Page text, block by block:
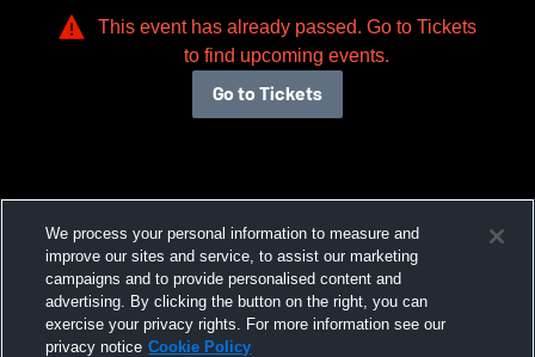
This event has already passed. Go to Tickets
to find upcoming events.
Go to Tickets
We process your personal information to measure and
improve our sites and service, to assist our marketing
campaigns and to provide personalised content and
advertising. By clicking the button on the right, you can
exercise your privacy rights. For more information see our
privacy notice Cookie Policy